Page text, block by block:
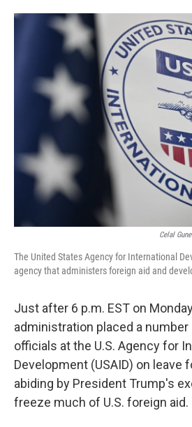
Celal
The United States Agency for International
agency that administers foreign aid and
Just after 6 p.m. EST on
administration placed a
officials at the U.S. Agency for
Development (USAID) on leave
abiding by President Trump's
freeze much of U.S. foreign aid.